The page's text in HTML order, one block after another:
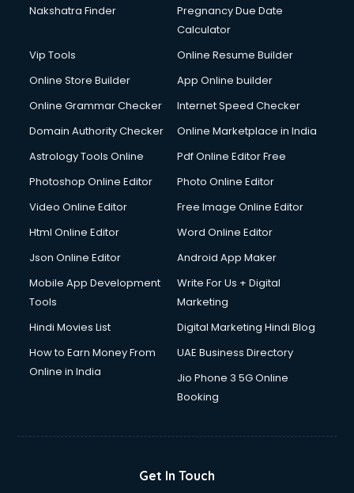
ICA courses in visakhapatnam
Icici Foundation courses in visakhapatnam
Image Consultant courses in visakhapatnam
Interior Design courses in visakhapatnam
Internet Marketing courses in visakhapatnam
Ios Developer courses in visakhapatnam
Italian Language courses in visakhapatnam
Japanese Language courses in visakhapatnam
Jewellery Design courses in visakhapatnam
Korean Language courses in visakhapatnam
Laptop Repairing courses in visakhapatnam
LLB courses in visakhapatnam
Machine Learning courses in visakhapatnam
Makeup Artist courses in visakhapatnam
Massage Therapist courses in visakhapatnam
Medical Coding courses in visakhapatnam
Nakshatra Finder
Pregnancy Due Date
Calculator
Vip Tools
Online Resume Builder
Online Store Builder
App Online builder
Online Grammar Checker
Internet Speed Checker
Domain Authority Checker
Online Marketplace in India
Astrology Tools Online
Pdf Online Editor Free
Photoshop Online Editor
Photo Online Editor
Video Online Editor
Free Image Online Editor
Html Online Editor
Word Online Editor
Json Online Editor
Android App Maker
Mobile App Development
Tools
Write For Us + Digital
Marketing
Hindi Movies List
Digital Marketing Hindi Blog
How to Earn Money From
Online in India
UAE Business Directory
Jio Phone 3 5G Online
Booking
Get In Touch